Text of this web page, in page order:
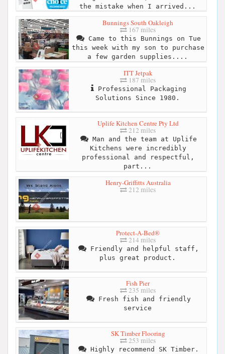
the mistake when I arrived...
Bunnings South Oakleigh
167 miles
Came to this Bunnings on Tue
this week with my son to purchase
a few garden supplies....
ITT Jetpak
187 miles
Professional Packaging
Solutions Since 1980.
Uplife Kitchen Centre Pty Ltd
212 miles
Man and the team at Uplife
Kitchens were incredibly
professional and respectful,
part...
Henry-Griffitts Australia
212 miles
Protect-A-Bed®
214 miles
Friendly and helpful staff,
plus great product.
Fish Pier
235 miles
Fresh fish and friendly
service
SK Timber Flooring
253 miles
Highly recommend SK Timber.